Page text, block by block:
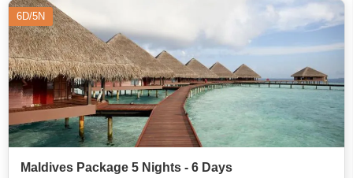
6D/5N
Maldives Package 5 Nights - 6 Days